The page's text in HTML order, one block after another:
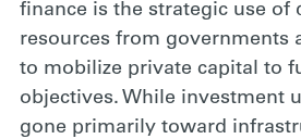
finance is the strategic use of
resources from governments
to mobilize private capital to
objectives. While investment
gone primarily toward